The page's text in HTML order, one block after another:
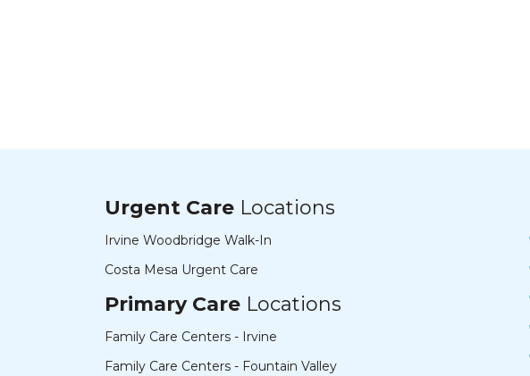
Urgent Care Locations
Irvine Woodbridge Walk-In
Costa Mesa Urgent Care
Primary Care Locations
Family Care Centers - Irvine
Family Care Centers - Fountain Valley